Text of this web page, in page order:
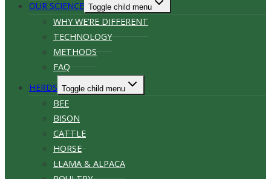
OUR SCIENCE Toggle child menu
WHY WE’RE DIFFERENT
TECHNOLOGY
METHODS
FAQ
HERDS Toggle child menu
BEE
BISON
CATTLE
HORSE
LLAMA & ALPACA